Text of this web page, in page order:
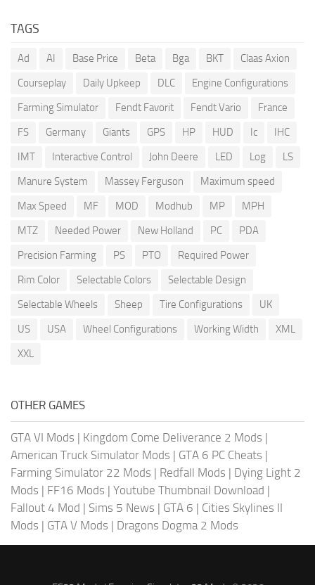
TAGS
Ad AI Base Price Beta Bga BKT
Claas Axion
Courseplay
Daily Upkeep DLC
Engine Configurations
Farming Simulator
Fendt Favorit Fendt Vario
France
FS
Germany Giants GPS HP HUD Ic
IHC
IMT
Interactive Control John Deere LED Log
LS
Manure System
Massey Ferguson
Maximum speed
Max Speed
MF MOD Modhub MP
MPH
MTZ
Needed Power New Holland PC
PDA
Precision Farming
PS PTO
Required Power
Rim Color
Selectable Colors
Selectable Design
Selectable Wheels
Sheep Tire Configurations
UK
US
USA Wheel Configurations Working Width
XML
XXL
OTHER GAMES
GTA VI Mods | Kingdom Come Deliverance 2 Mods |
American Truck Simulator Mods | GTA 6 PC Cheats |
Farming Simulator 22 Mods | Redfall Mods | Dying Light 2
Mods | FF16 Mods | Youtube Thumbnail Download |
Fallout 4 Mod | Sims 5 News | GTA 6 | Cities Skylines II
Mods | GTA V Mods | Dragons Dogma 2 Mods